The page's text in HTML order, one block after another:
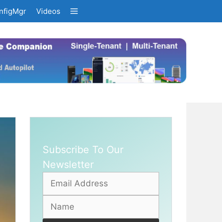
Videos
Subscribe To Our
Newsletter